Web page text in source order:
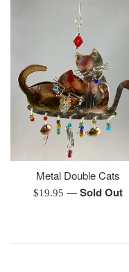
Metal Double Cats
Regular
$19.95 —Sold Out